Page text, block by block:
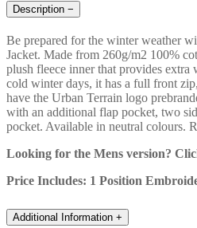
Description −
Be prepared for the winter weather
Jacket. Made from 260g/m2 100%
plush fleece inner that provides
cold winter days, it has a full front
have the Urban Terrain logo
with an additional flap pocket, two
pocket. Available in neutral colours.
Looking for the Mens version?
Price Includes: 1 Position
Additional Information +